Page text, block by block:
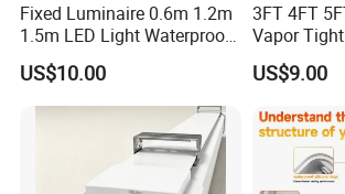
Fixed Luminaire 0.6m 1.2m
1.5m LED Light Waterproof
Flood Light Housing
US$10.00
3FT 4FT
Vapor
Proof
US$9.00